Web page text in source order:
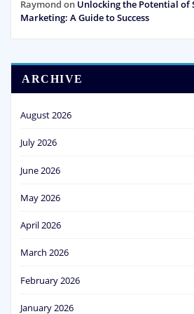
Raymond on Unlocking the Potential of
Marketing: A Guide to Success
ARCHIVE
August 2026
July 2026
June 2026
May 2026
April 2026
March 2026
February 2026
January 2026